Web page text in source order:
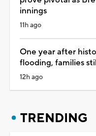
innings
11h ago
One year after
flooding, families
12h ago
TRENDING